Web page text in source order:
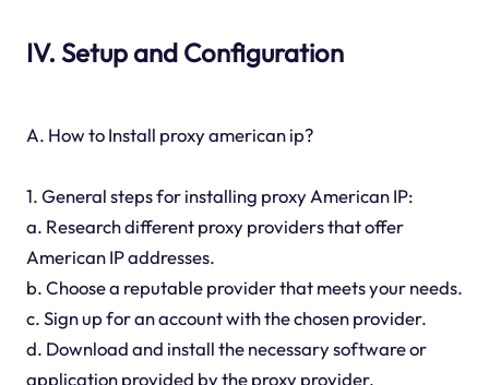
IV. Setup and Configuration
A. How to Install proxy american ip?
1. General steps for installing proxy American IP:
a. Research different proxy providers that offer
American IP addresses.
b. Choose a reputable provider that meets your needs.
c. Sign up for an account with the chosen provider.
d. Download and install the necessary software or
application provided by the proxy provider.